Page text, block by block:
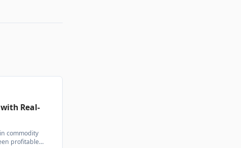
Real-
commodity
profitable